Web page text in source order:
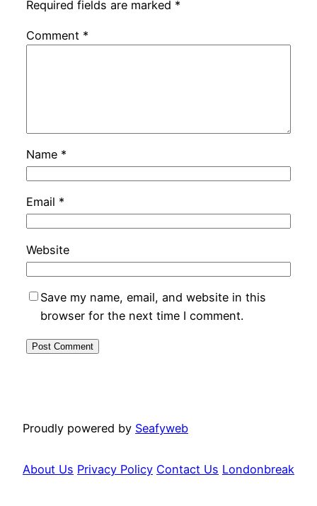
Required fields are marked *
Comment *
Name *
Email *
Website
Save my name, email, and website in this
browser for the next time I comment.
Proudly powered by Seafyweb
About Us Privacy Policy Contact Us Londonbreak